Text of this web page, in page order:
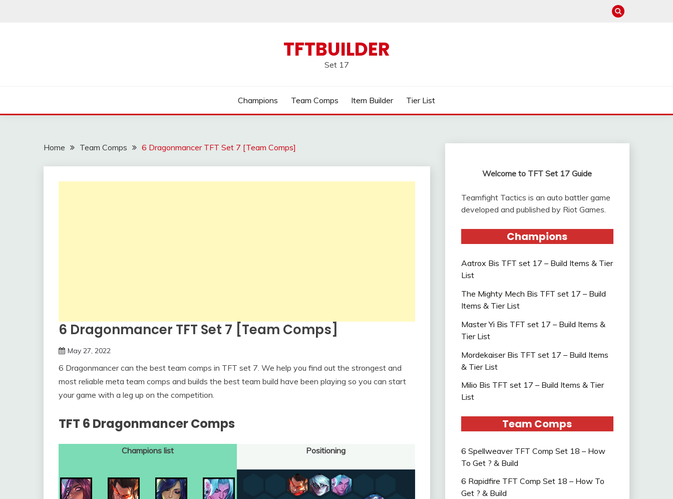
TFTBUILDER
Set 17
Champions Team Comps Item Builder Tier List
Home Team Comps 6 Dragonmancer TFT Set 7 [Team Comps]
6 Dragonmancer TFT Set 7 [Team Comps]
May 27, 2022
6 Dragonmancer can the best team comps in TFT set 7. We help you find out the strongest and
most reliable meta team comps and builds the best team build have been playing so you can start
your game with a leg up on the competition.
TFT 6 Dragonmancer Comps
Champions list Positioning
Welcome to TFT Set 17 Guide
Teamfight Tactics is an auto battler game
developed and published by Riot Games.
Champions
Aatrox Bis TFT set 17 – Build Items & Tier
List
The Mighty Mech Bis TFT set 17 – Build
Items & Tier List
Master Yi Bis TFT set 17 – Build Items &
Tier List
Mordekaiser Bis TFT set 17 – Build Items
& Tier List
Milio Bis TFT set 17 – Build Items & Tier
List
Team Comps
6 Spellweaver TFT Comp Set 18 – How
To Get ? & Build
6 Rapidfire TFT Comp Set 18 – How To
Get ? & Build